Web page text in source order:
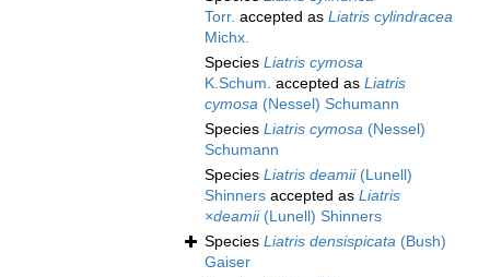
Torr. accepted as Liatris cylindracea
Michx.
Species Liatris cymosa
K.Schum. accepted as Liatris
cymosa (Nessel) Schumann
Species Liatris cymosa (Nessel)
Schumann
Species Liatris deamii(Lunell)
Shinners accepted as Liatris
×deamii(Lunell) Shinners
Species Liatris densispicata (Bush)
Gaiser